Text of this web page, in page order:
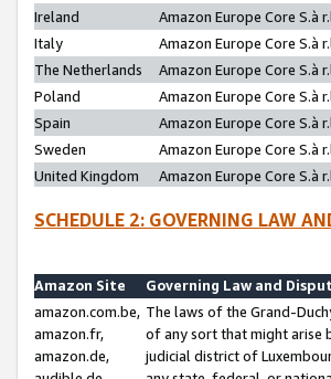
Ireland
Amazon Europe Core S.à
Italy
Amazon Europe Core S.à
The Netherlands
Amazon Europe Core S.à
Poland
Amazon Europe Core S.à
Spain
Amazon Europe Core S.à
Sweden
Amazon Europe Core S.à
United Kingdom
Amazon Europe Core S.à
SCHEDULE 2: GOVERNING LAW
Amazon Site
Governing Law and
amazon.com.be,
amazon.fr,
amazon.de,
The laws of the Grand-
of any sort that might arise
judicial district of